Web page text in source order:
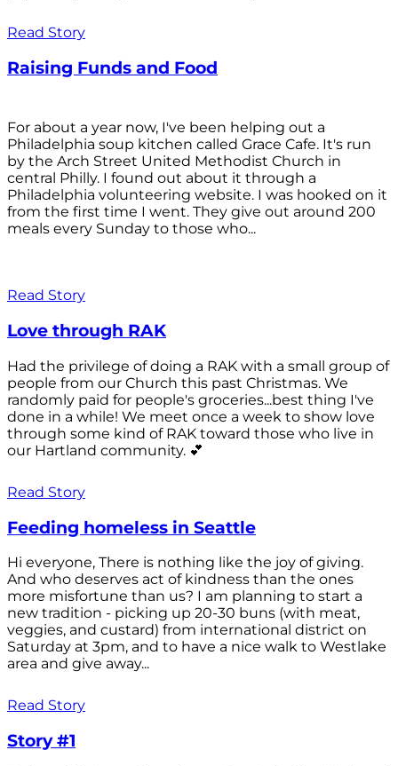
Read Story
Raising Funds and Food
For about a year now, I've been helping out a
Philadelphia soup kitchen called Grace Cafe. It's run
by the Arch Street United Methodist Church in
central Philly. I found out about it through a
Philadelphia volunteering website. I was hooked on it
from the first time I went. They give out around 200
meals every Sunday to those who...
Read Story
Love through RAK
Had the privilege of doing a RAK with a small group of
people from our Church this past Christmas. We
randomly paid for people's groceries...best thing I've
done in a while! We meet once a week to show love
through some kind of RAK toward those who live in
our Hartland community. 💕
Read Story
Feeding homeless in Seattle
Hi everyone, There is nothing like the joy of giving.
And who deserves act of kindness than the ones
more misfortune than us? I am planning to start a
new tradition - picking up 20-30 buns (with meat,
veggies, and custard) from international district on
Saturday at 3pm, and to have a nice walk to Westlake
area and give away...
Read Story
Story #1